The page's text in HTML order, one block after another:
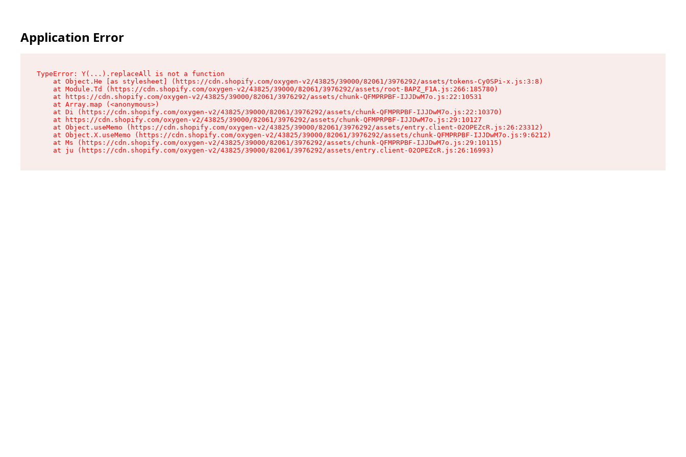
Application Error
TypeError: Y(...).replaceAll is not a function
    at Object.He [as stylesheet] (https://cdn.shopify.com/oxygen-v2/43825/39000/82061/3976292/assets/tokens-Cy0SPi-x.js:3:8)
    at Module.Td (https://cdn.shopify.com/oxygen-v2/43825/39000/82061/3976292/assets/root-BAPZ_F1A.js:266:185780)
    at https://cdn.shopify.com/oxygen-v2/43825/39000/82061/3976292/assets/chunk-QFMPRPBF-IJJDwM7o.js:22:10531
    at Array.map (<anonymous>)
    at Di (https://cdn.shopify.com/oxygen-v2/43825/39000/82061/3976292/assets/chunk-QFMPRPBF-IJJDwM7o.js:22:10370)
    at https://cdn.shopify.com/oxygen-v2/43825/39000/82061/3976292/assets/chunk-QFMPRPBF-IJJDwM7o.js:29:10127
    at Object.useMemo (https://cdn.shopify.com/oxygen-v2/43825/39000/82061/3976292/assets/entry.client-02OPEZcR.js:26:23312)
    at Object.X.useMemo (https://cdn.shopify.com/oxygen-v2/43825/39000/82061/3976292/assets/chunk-QFMPRPBF-IJJDwM7o.js:9:6212)
    at Ms (https://cdn.shopify.com/oxygen-v2/43825/39000/82061/3976292/assets/chunk-QFMPRPBF-IJJDwM7o.js:29:10115)
    at ju (https://cdn.shopify.com/oxygen-v2/43825/39000/82061/3976292/assets/entry.client-02OPEZcR.js:26:16993)